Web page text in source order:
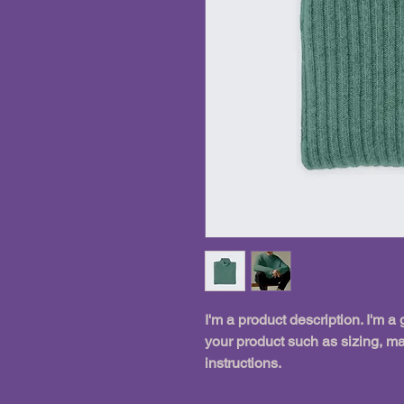
I'm a product description. I'm
your product such as sizing,
instructions.